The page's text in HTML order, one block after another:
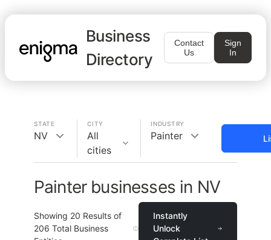
Business
Directory
Contact
Us
Sign
In
STATE
NV
CITY
All
cities
INDUSTRY
Painter
Painter businesses in NV
Showing 20 Results of
206 Total Business
Instantly
Unlock